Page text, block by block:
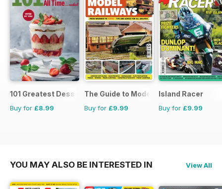
101 Greatest Desserts of all Time
Buy for £8.99
The Guide to Model Railways
Buy for £9.99
Island Racer
Buy for £9.99
YOU MAY ALSO BE INTERESTED IN View All